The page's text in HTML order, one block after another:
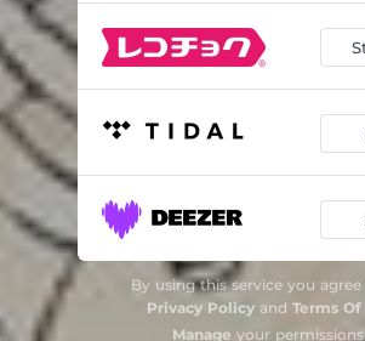
By using this service you
Privacy Policyand Terms Of
Manage your permissions